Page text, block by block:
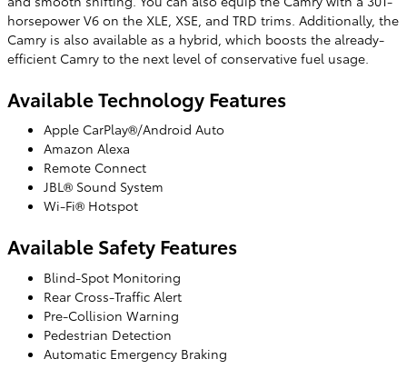
horsepower V6 on the XLE, XSE, and TRD trims. Additionally, the
Camry is also available as a hybrid, which boosts the already-
efficient Camry to the next level of conservative fuel usage.
Available Technology Features
Apple CarPlay®/Android Auto
Amazon Alexa
Remote Connect
JBL® Sound System
Wi-Fi® Hotspot
Available Safety Features
Blind-Spot Monitoring
Rear Cross-Traffic Alert
Pre-Collision Warning
Pedestrian Detection
Automatic Emergency Braking